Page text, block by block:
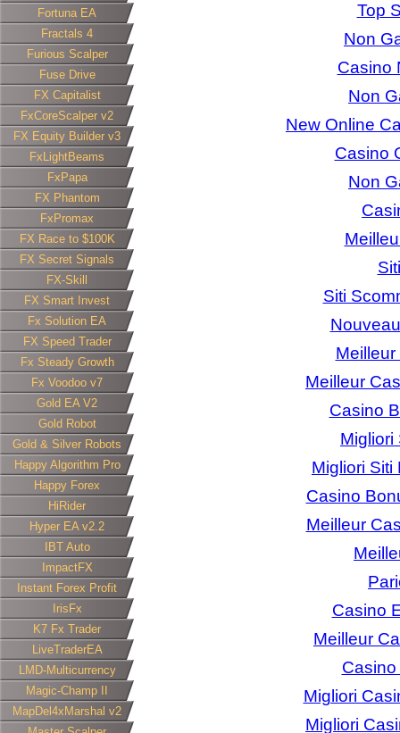
Fortuna EA
Fractals 4
Furious Scalper
Fuse Drive
FX Capitalist
FxCoreScalper v2
FX Equity Builder v3
FxLightBeams
FxPapa
FX Phantom
FxPromax
FX Race to $100K
FX Secret Signals
FX-Skill
FX Smart Invest
Fx Solution EA
FX Speed Trader
Fx Steady Growth
Fx Voodoo v7
Gold EA V2
Gold Robot
Gold & Silver Robots
Happy Algorithm Pro
Happy Forex
HiRider
Hyper EA v2.2
IBT Auto
ImpactFX
Instant Forex Profit
IrisFx
K7 Fx Trader
LiveTraderEA
LMD-Multicurrency
Magic-Champ II
MapDel4xMarshal v2
Top
Non
Casino
Non
New Online
Casino
Non
Siti
Meilleur
Casino
Migliori
Migliori Siti
Casino
Meilleur
Casino
Meilleur
Migliori
Migliori